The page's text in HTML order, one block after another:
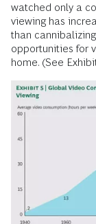
watched only a
viewing has
than
opportunities for
home. (See